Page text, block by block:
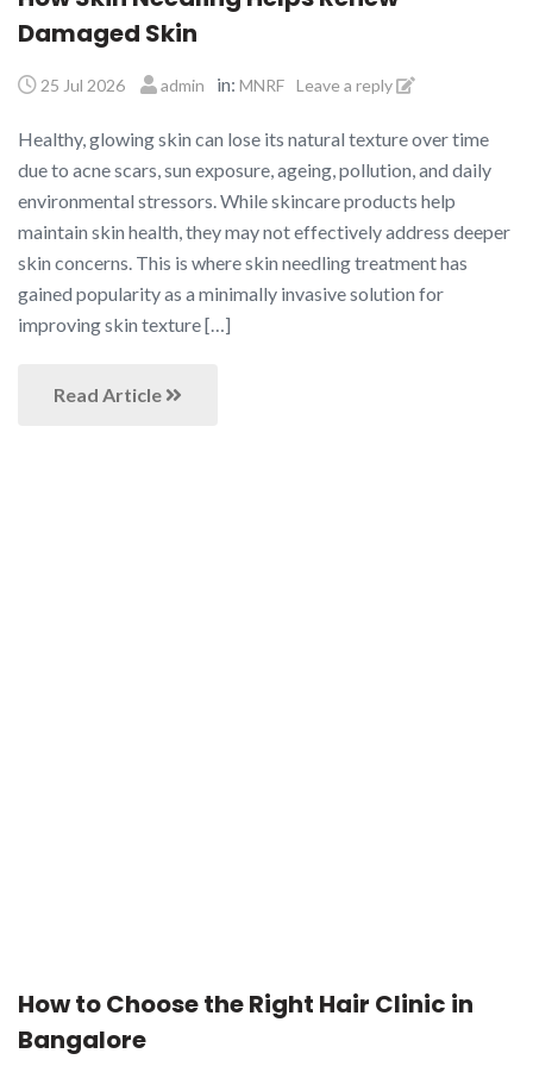
Damaged Skin
25 Jul 2026 admin in: MNRF Leave a reply
Healthy, glowing skin can lose its natural texture over time
due to acne scars, sun exposure, ageing, pollution, and daily
environmental stressors. While skincare products help
maintain skin health, they may not effectively address deeper
skin concerns. This is where skin needling treatment has
gained popularity as a minimally invasive solution for
improving skin texture […]
Read Article
How to Choose the Right Hair Clinic in
Bangalore